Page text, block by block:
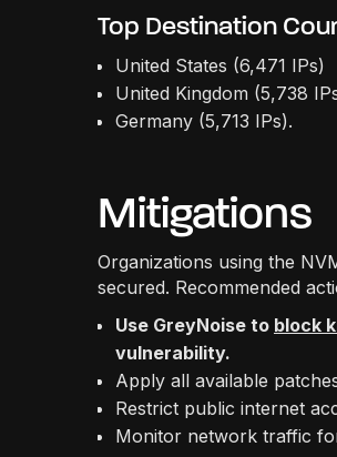
Top Destination
United States (6,471 IPs)
United Kingdom (5,738
Germany (5,713 IPs).
Mitigations
Organizations using the
secured. Recommended
Use GreyNoise to block
vulnerability.
Apply all available
Restrict public internet
Monitor network traffic